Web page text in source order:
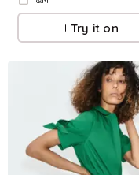
Try it on